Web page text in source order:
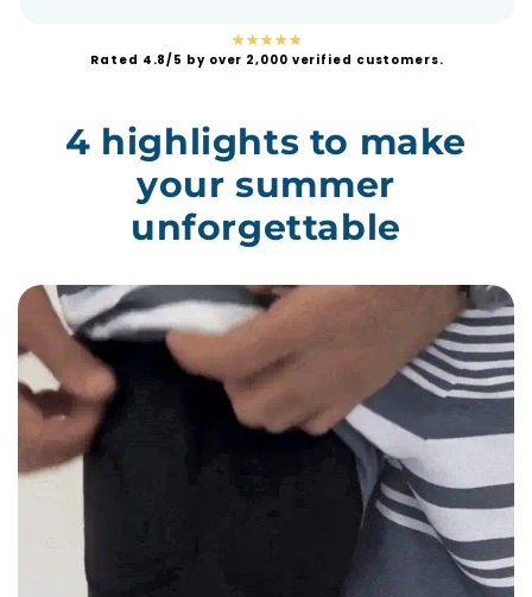
★★★★★
Rated 4.8/5 by over 2,000 verified customers.
4 highlights to make
your summer
unforgettable